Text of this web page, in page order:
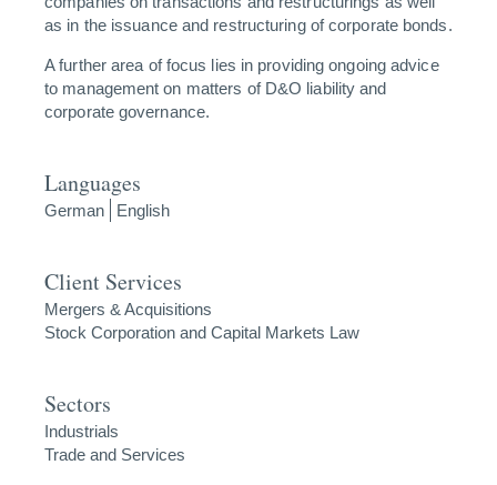
as in the issuance and restructuring of corporate bonds.
A further area of focus lies in providing ongoing advice
to management on matters of D&O liability and
corporate governance.
Languages
German English
Client Services
Mergers & Acquisitions
Stock Corporation and Capital Markets Law
Sectors
Industrials
Trade and Services